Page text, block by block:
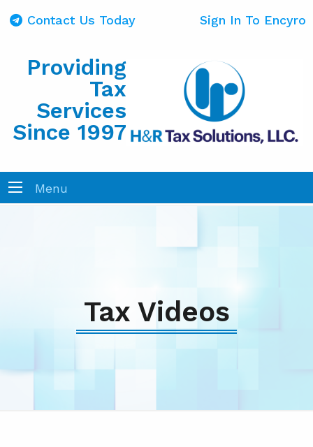
Providing
Tax
Services
Since 1997
Contact Us Today Sign In To Encyro
Menu
Tax Videos